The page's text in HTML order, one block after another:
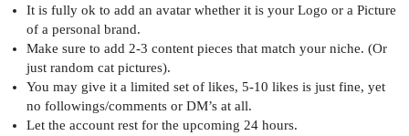
It is fully ok to add an avatar whether it is your Logo or a Picture
of a personal brand.
Make sure to add 2-3 content pieces that match your niche. (Or
just random cat pictures).
You may give it a limited set of likes, 5-10 likes is just fine, yet
no followings/comments or DM’s at all.
Let the account rest for the upcoming 24 hours.